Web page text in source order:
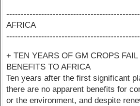
AFRICA
+ TEN YEARS OF GM CROPS
BENEFITS TO AFRICA
Ten years after the first significant
there are no apparent benefits for
or the environment, and despite